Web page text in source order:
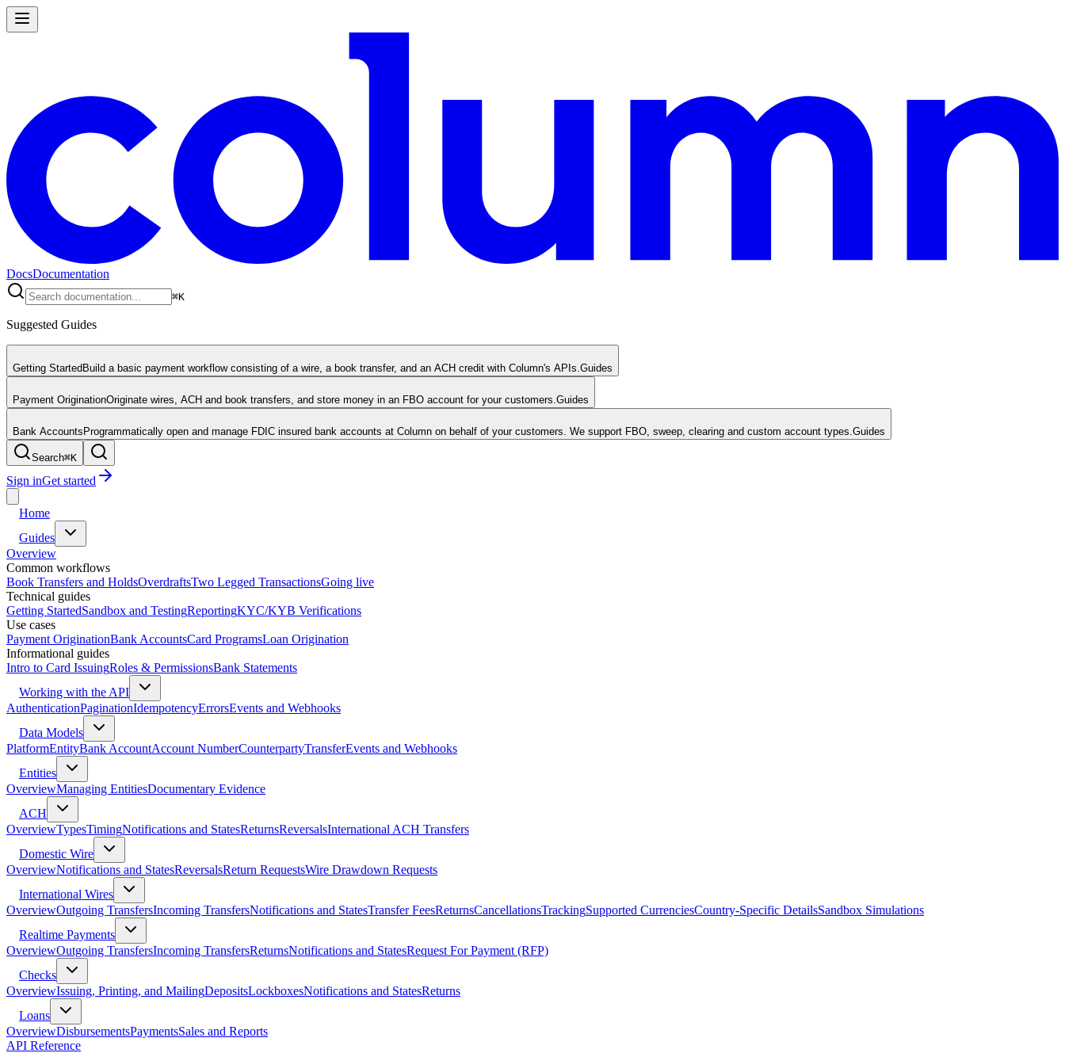
DocsDocumentation
⌘K
Suggested Guides
Getting StartedBuild a basic payment workflow consisting of a wire, a book transfer, and an ACH credit with Column's APIs. Guides
Payment OriginationOriginate wires, ACH and book transfers, and store money in an FBO account for your customers. Guides
Bank AccountsProgrammatically open and manage FDIC insured bank accounts at Column on behalf of your customers. We support FBO, sweep, clearing and custom account types. Guides
Search⌘K
Sign inGet started
Home
Guides
Overview
Common workflows
Book Transfers and HoldsOverdraftsTwo Legged TransactionsGoing live
Technical guides
Getting StartedSandbox and TestingReportingKYC/KYB Verifications
Use cases
Payment OriginationBank AccountsCard ProgramsLoan Origination
Informational guides
Intro to Card IssuingRoles & PermissionsBank Statements
Working with the API
AuthenticationPaginationIdempotencyErrorsEvents and Webhooks
Data Models
PlatformEntityBank AccountAccount NumberCounterpartyTransferEvents and Webhooks
Entities
OverviewManaging EntitiesDocumentary Evidence
ACH
OverviewTypesTimingNotifications and StatesReturnsReversalsInternational ACH Transfers
Domestic Wire
OverviewNotifications and StatesReversalsReturn RequestsWire Drawdown Requests
International Wires
OverviewOutgoing TransfersIncoming TransfersNotifications and StatesTransfer FeesReturnsCancellationsTrackingSupported CurrenciesCountry-Specific DetailsSandbox Simulations
Realtime Payments
OverviewOutgoing TransfersIncoming TransfersReturnsNotifications and StatesRequest For Payment (RFP)
Checks
OverviewIssuing, Printing, and MailingDepositsLockboxesNotifications and StatesReturns
Loans
OverviewDisbursementsPaymentsSales and Reports
API Reference